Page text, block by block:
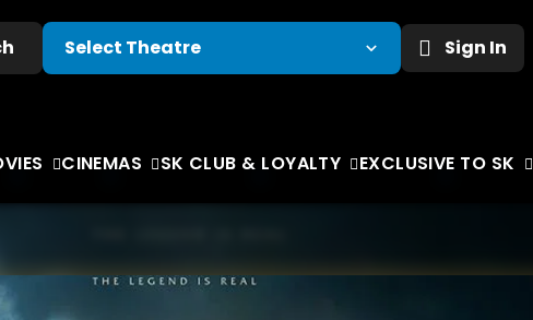
Sign In
CINEMAS SK CLUB & LOYALTY EXCLUSIVE TO SK